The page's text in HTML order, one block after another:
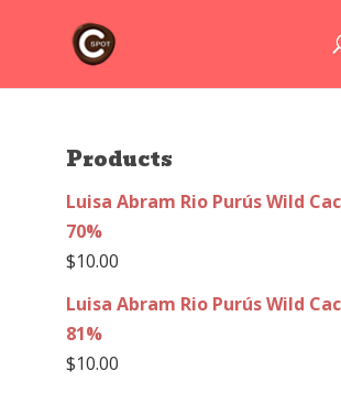
Products
Luisa Abram Rio Purús Wild
70%
$10.00
Luisa Abram Rio Purús Wild
81%
$10.00